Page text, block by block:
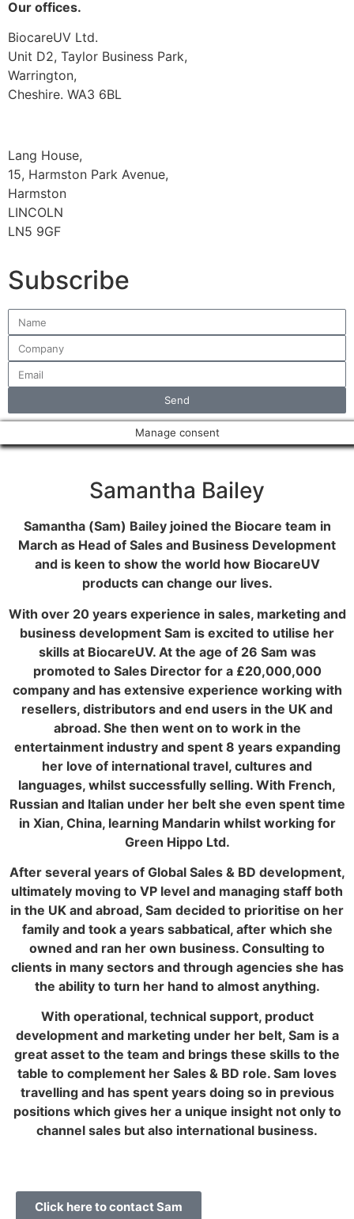
Our offices.
BiocareUV Ltd.
Unit D2, Taylor Business Park,
Warrington,
Cheshire. WA3 6BL
Lang House,
15, Harmston Park Avenue,
Harmston
LINCOLN
LN5 9GF
Subscribe
Send
Manage consent
Samantha Bailey
Samantha (Sam) Bailey joined the Biocare team in
March as Head of Sales and Business Development
and is keen to show the world how BiocareUV
products can change our lives.
With over 20 years experience in sales, marketing and
business development Sam is excited to utilise her
skills at BiocareUV. At the age of 26 Sam was
promoted to Sales Director for a £20,000,000
company and has extensive experience working with
resellers, distributors and end users in the UK and
abroad. She then went on to work in the
entertainment industry and spent 8 years expanding
her love of international travel, cultures and
languages, whilst successfully selling. With French,
Russian and Italian under her belt she even spent time
in Xian, China, learning Mandarin whilst working for
Green Hippo Ltd.
After several years of Global Sales & BD development,
ultimately moving to VP level and managing staff both
in the UK and abroad, Sam decided to prioritise on her
family and took a years sabbatical, after which she
owned and ran her own business. Consulting to
clients in many sectors and through agencies she has
the ability to turn her hand to almost anything.
With operational, technical support, product
development and marketing under her belt, Sam is a
great asset to the team and brings these skills to the
table to complement her Sales & BD role. Sam loves
travelling and has spent years doing so in previous
positions which gives her a unique insight not only to
channel sales but also international business.
Click here to contact Sam